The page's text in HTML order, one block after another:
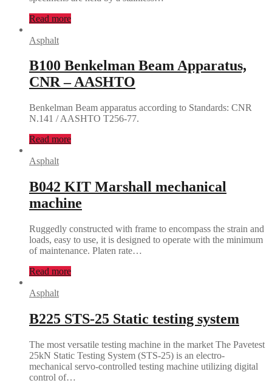
Read more
Asphalt
B100 Benkelman Beam Apparatus,
CNR – AASHTO
Benkelman Beam apparatus according to Standards: CNR
N.141 / AASHTO T256-77.
Read more
Asphalt
B042 KIT Marshall mechanical
machine
Ruggedly constructed with frame to encompass the strain and
loads, easy to use, it is designed to operate with the minimum
of maintenance. Platen rate…
Read more
Asphalt
B225 STS-25 Static testing system
The most versatile testing machine in the market The Pavetest
25kN Static Testing System (STS-25) is an electro-
mechanical servo-controlled testing machine utilizing digital
control of…